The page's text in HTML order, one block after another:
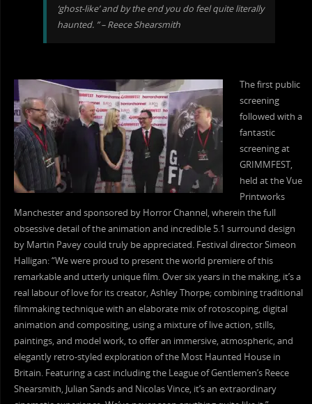
‘ghost-like’ and by the end you do feel quite literally
haunted. ” – Reece Shearsmith
The first public
screening
followed with a
fantastic
screening at
GRIMMFEST,
held at the Vue
Printworks
Manchester and sponsored by Horror Channel, wherein the full
obsessive detail of the animation and incredible 5.1 surround design
by Martin Pavey could truly be appreciated. Festival director Simeon
Halligan: “We were proud to present the world premiere of this
remarkable and utterly unique film. Over six years in the making, it’s a
real labour of love for its creator, Ashley Thorpe; combining traditional
filmmaking technique with an elaborate mix of rotoscoping, digital
animation and compositing, using a mixture of live action, stills,
paintings, and model work, to offer an immersive, atmospheric, and
elegantly retro-styled exploration of the Most Haunted House in
Britain. Featuring a cast including the League of Gentlemen’s Reece
Shearsmith, Julian Sands and Nicolas Vince, it’s an extraordinary